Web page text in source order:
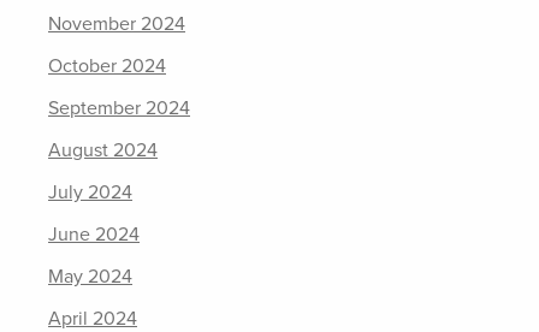
November 2024
October 2024
September 2024
August 2024
July 2024
June 2024
May 2024
April 2024